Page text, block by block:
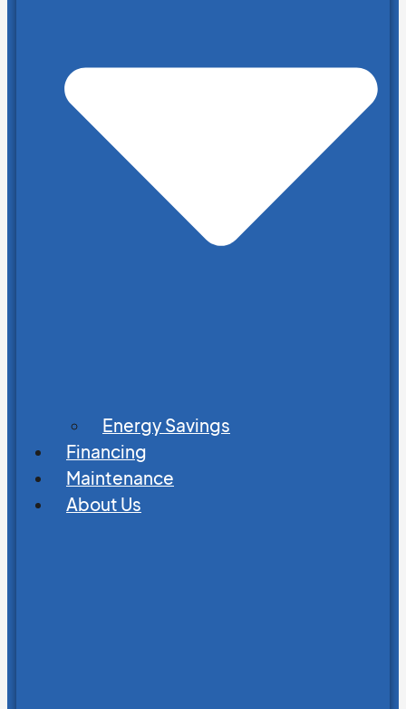
Energy Savings
Financing
Maintenance
About Us